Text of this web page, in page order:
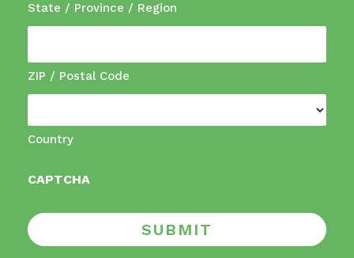
State / Province / Region
ZIP / Postal Code
Country
CAPTCHA
SUBMIT